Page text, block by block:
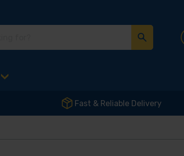
Fast & Reliable Delivery